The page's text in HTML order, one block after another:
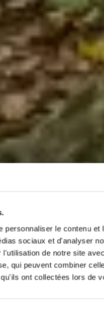
personnaliser le contenu
sociaux et d'analyser
de notre site
qui peuvent combiner
ont collectées lors de